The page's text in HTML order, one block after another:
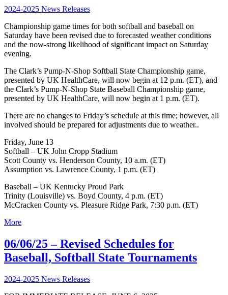
2024-2025 News Releases
Championship game times for both softball and baseball on
Saturday have been revised due to forecasted weather conditions
and the now-strong likelihood of significant impact on Saturday
evening.
The Clark’s Pump-N-Shop Softball State Championship game,
presented by UK HealthCare, will now begin at 12 p.m. (ET), and
the Clark’s Pump-N-Shop State Baseball Championship game,
presented by UK HealthCare, will now begin at 1 p.m. (ET).
There are no changes to Friday’s schedule at this time; however, all
involved should be prepared for adjustments due to weather..
Friday, June 13
Softball – UK John Cropp Stadium
Scott County vs. Henderson County, 10 a.m. (ET)
Assumption vs. Lawrence County, 1 p.m. (ET)
Baseball – UK Kentucky Proud Park
Trinity (Louisville) vs. Boyd County, 4 p.m. (ET)
McCracken County vs. Pleasure Ridge Park, 7:30 p.m. (ET)
More
06/06/25 – Revised Schedules for
Baseball, Softball State Tournaments
2024-2025 News Releases